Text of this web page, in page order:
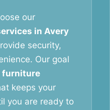
our
in Avery
security,
Our goal
furniture
keeps your
you are ready to